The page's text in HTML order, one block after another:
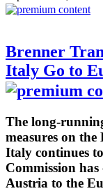
Brenner
Italy Go to
The long-
measures on
Italy continues
Commission
Austria to the